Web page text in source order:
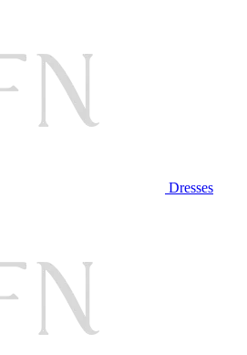
Dresses